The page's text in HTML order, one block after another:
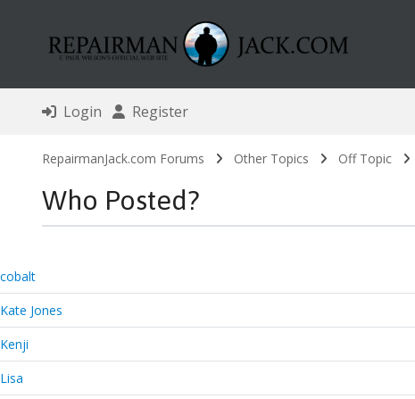
Login Register
RepairmanJack.com Forums Other Topics Off Topic
Who Posted?
cobalt
Kate Jones
Kenji
Lisa